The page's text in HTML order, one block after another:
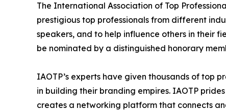
The International Association of Top
prestigious top professionals from different
speakers, and to help influence others in their
be nominated by a distinguished honorary
IAOTP’s experts have given thousands of top
in building their branding empires. IAOTP
creates a networking platform that connects